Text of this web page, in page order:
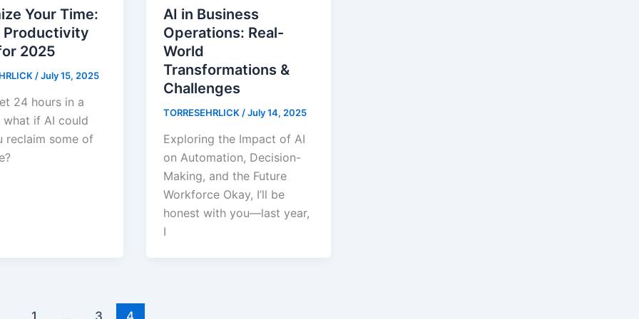
Your Time:
Productivity
2025
/July 15, 2025
24 hours in a
what if AI could
reclaim some of
AI in Business
Operations: Real-
World
Transformations &
Challenges
TORRESEHRLICK /July 14, 2025
Exploring the Impact of AI
on Automation, Decision-
Making, and the Future
Workforce Okay, I’ll be
honest with you—last year,
I
1 3 4